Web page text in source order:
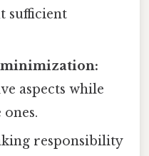
sufficient
aspects while
responsibility